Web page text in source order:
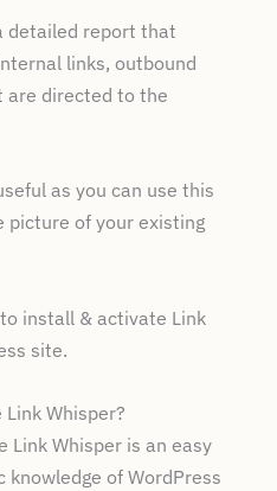
detailed report that
links, outbound
are directed to the
as you can use this
picture of your existing
install & activate Link
site.
Whisper?
Whisper is an easy
of WordPress